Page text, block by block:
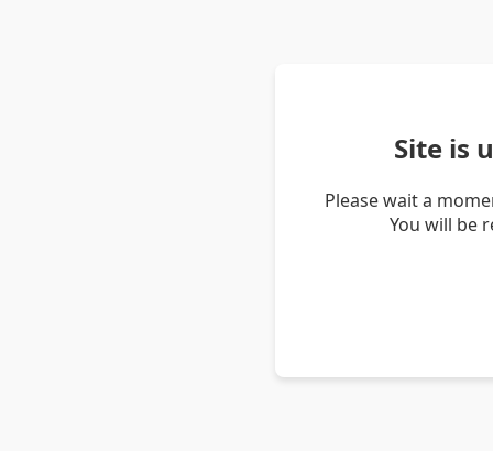
Site is
Please wait a
You will be